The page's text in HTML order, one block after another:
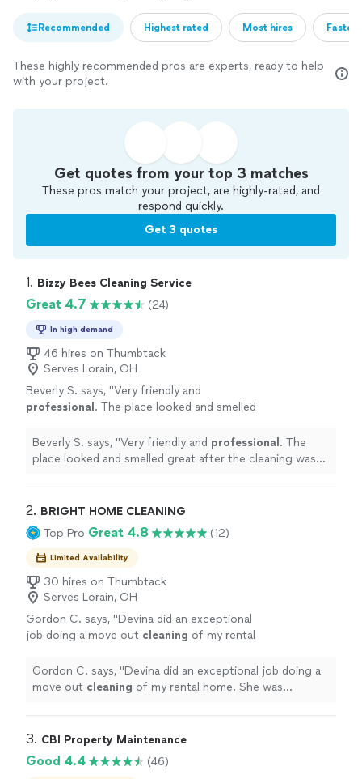
Recommended Highest rated Most hires
These highly recommended pros are experts, ready to help
with your project.
Get quotes from your top 3 matches
These pros match your project, are highly-rated, and
respond quickly.
Get 3 quotes
1. Bizzy Bees Cleaning Service
Great 4.7 (24)
In high demand
46 hires on Thumbtack
Serves Lorain, OH
Beverly S. says, "Very friendly and
professional . The place looked and smelled
more
Beverly S. says, "Very friendly and professional . The
place looked and smelled great after the cleaning was
2. BRIGHT HOME CLEANING
Top Pro Great 4.8 (12)
Limited Availability
30 hires on Thumbtack
Serves Lorain, OH
Gordon C. says, "Devina did an exceptional
job doing a move out cleaning of my rental
respond to our concerns. " See more
Gordon C. says, "Devina did an exceptional job doing a
move out cleaning of my rental home. She was
3. CBI Property Maintenance
Good 4.4 (46)